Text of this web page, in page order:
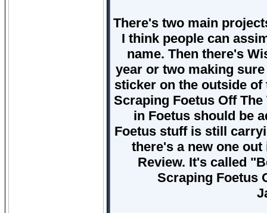
There's two main
I think people can
name. Then there's
year or two making
sticker on the outside
Scraping Foetus Off
in Foetus should be
Foetus stuff is still
there's a new one
Review. It's called
Scraping Foetus